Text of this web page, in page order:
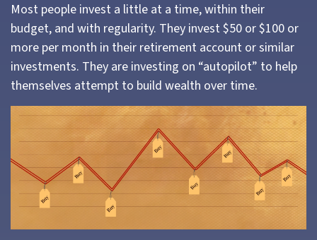
Most people invest a little at a time, within their
budget, and with regularity. They invest $50 or $100 or
more per month in their retirement account or similar
investments. They are investing on “autopilot” to help
themselves attempt to build wealth over time.